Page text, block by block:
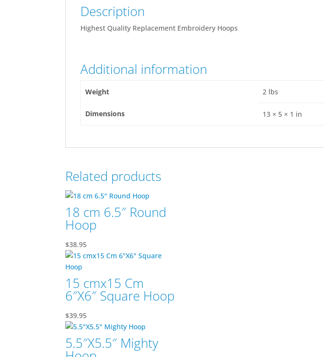
Description
Highest Quality Replacement Embroidery Hoops
Additional information
Weight 2 lbs
Dimensions 13 × 5 × 1 in
Related products
18 cm 6.5″ Round
Hoop
$38.95
15 cmx15 Cm
6″X6″ Square Hoop
$39.95
5.5″X5.5″ Mighty